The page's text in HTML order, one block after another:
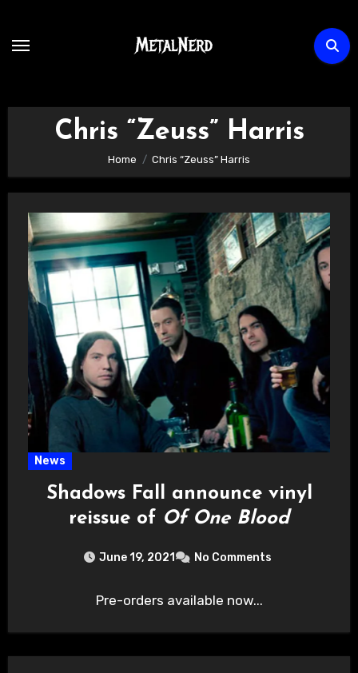
content
Chris “Zeuss” Harris
Home Chris “Zeuss” Harris
News
Shadows Fall announce vinyl
reissue of Of One Blood
June 19, 2021 No Comments
Pre-orders available now...